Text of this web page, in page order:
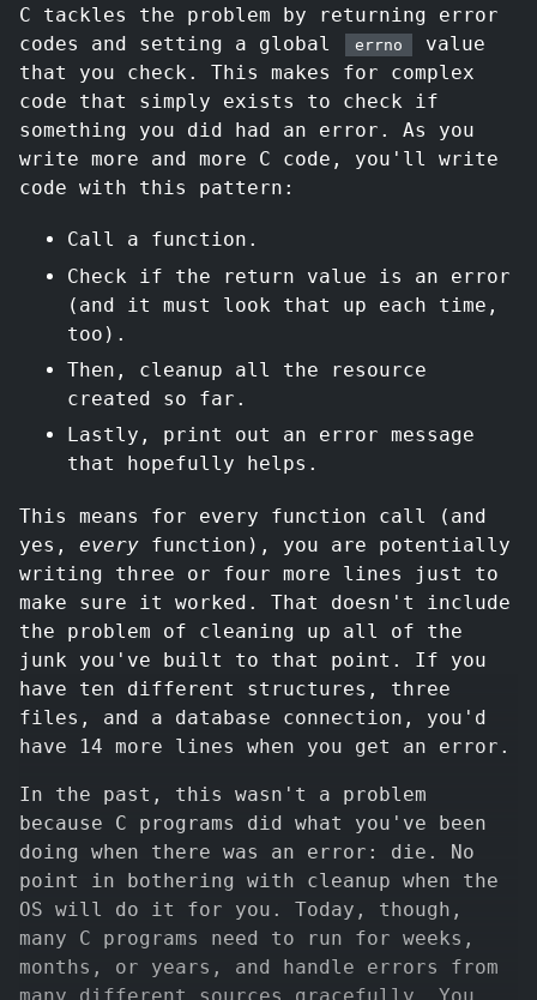
C tackles the problem by returning error
codes and setting a global
errno
value
that you check. This makes for complex
code that simply exists to check if
something you did had an error. As you
write more and more C code, you'll write
code with this pattern:
Call a function.
Check if the return value is an error
(and it must look that up each time,
too).
Then, cleanup all the resource
created so far.
Lastly, print out an error message
that hopefully helps.
This means for every function call (and
yes, every function), you are potentially
writing three or four more lines just to
make sure it worked. That doesn't include
the problem of cleaning up all of the
junk you've built to that point. If you
have ten different structures, three
files, and a database connection, you'd
have 14 more lines when you get an error.
In the past, this wasn't a problem
because C programs did what you've been
doing when there was an error: die. No
point in bothering with cleanup when the
OS will do it for you. Today, though,
many C programs need to run for weeks,
months, or years, and handle errors from
many different sources gracefully. You